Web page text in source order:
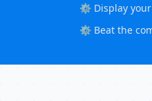
⚙️ Display
⚙️ Beat the